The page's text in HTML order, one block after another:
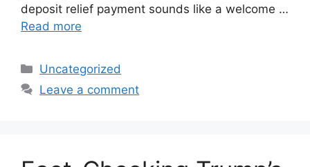
deposit relief payment sounds like a welcome …
Read more
Categories
Uncategorized
Leave a comment